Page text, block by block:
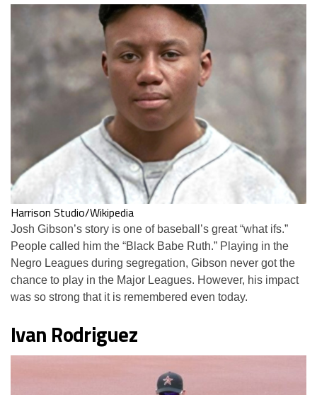
Harrison Studio/Wikipedia
Josh Gibson’s story is one of baseball’s great “what ifs.”
People called him the “Black Babe Ruth.” Playing in the
Negro Leagues during segregation, Gibson never got the
chance to play in the Major Leagues. However, his impact
was so strong that it is remembered even today.
Ivan Rodriguez